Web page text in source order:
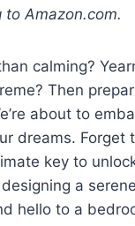
Amazon.com.
calming?
Then
about to
dreams. Forget
key to
a
hello to a